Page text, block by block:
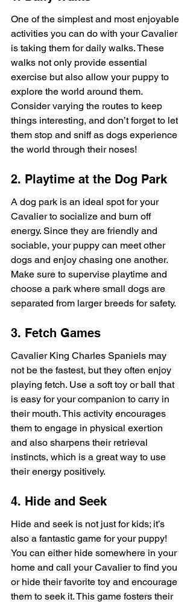
One of the simplest and most enjoyable
activities you can do with your Cavalier
is taking them for daily walks. These
walks not only provide essential
exercise but also allow your puppy to
explore the world around them.
Consider varying the routes to keep
things interesting, and don’t forget to let
them stop and sniff as dogs experience
the world through their noses!
2. Playtime at the Dog Park
A dog park is an ideal spot for your
Cavalier to socialize and burn off
energy. Since they are friendly and
sociable, your puppy can meet other
dogs and enjoy chasing one another.
Make sure to supervise playtime and
choose a park where small dogs are
separated from larger breeds for safety.
3. Fetch Games
Cavalier King Charles Spaniels may
not be the fastest, but they often enjoy
playing fetch. Use a soft toy or ball that
is easy for your companion to carry in
their mouth. This activity encourages
them to engage in physical exertion
and also sharpens their retrieval
instincts, which is a great way to use
their energy positively.
4. Hide and Seek
Hide and seek is not just for kids; it’s
also a fantastic game for your puppy!
You can either hide somewhere in your
home and call your Cavalier to find you
or hide their favorite toy and encourage
them to seek it. This game fosters their